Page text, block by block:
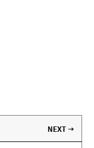
NEXT →